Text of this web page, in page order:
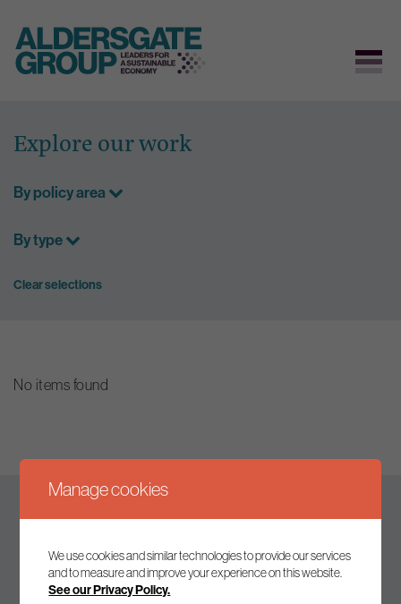
content
Explore our work
By policy area
By type
Clear selections
No items found
Keep up to date
Join our mailing list to receive the latest news and
Manage cookies
We use cookies and similar technologies to provide our services
and to measure and improve your experience on this website.
See our Privacy Policy.